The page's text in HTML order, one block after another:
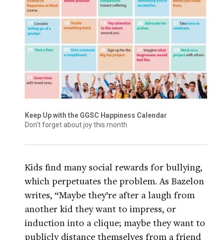
Keep Up with the GGSC Happiness Calendar
Don’t forget about joy this month
Kids find many social rewards for bullying,
which perpetuates the problem. As Bazelon
writes, “Maybe they’re after a laugh from
another kid they want to impress, or
induction into a clique; maybe they want to
publicly distance themselves from a friend